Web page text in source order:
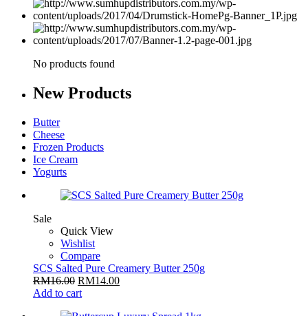
No products found
NewProducts
Butter
Cheese
Frozen Products
Ice Cream
Yogurts
Sale
Quick View
Wishlist
Compare
SCS Salted Pure Creamery Butter 250g
RM16.00 RM14.00
Add to cart